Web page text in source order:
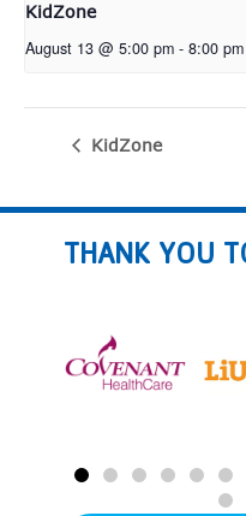
KidZone
August 13 @ 5:00 pm - 8:00 pm
KidZone
THANK YOU